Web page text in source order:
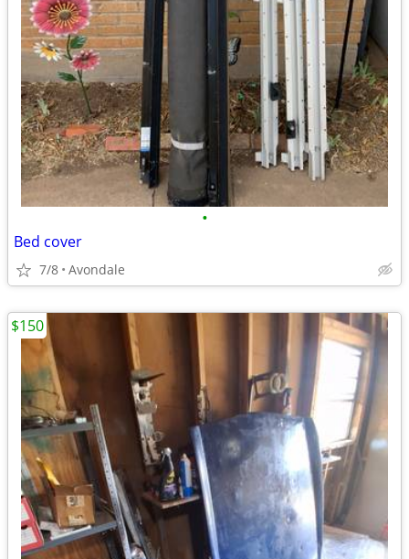
•
Bed cover
7/8 Avondale
$150